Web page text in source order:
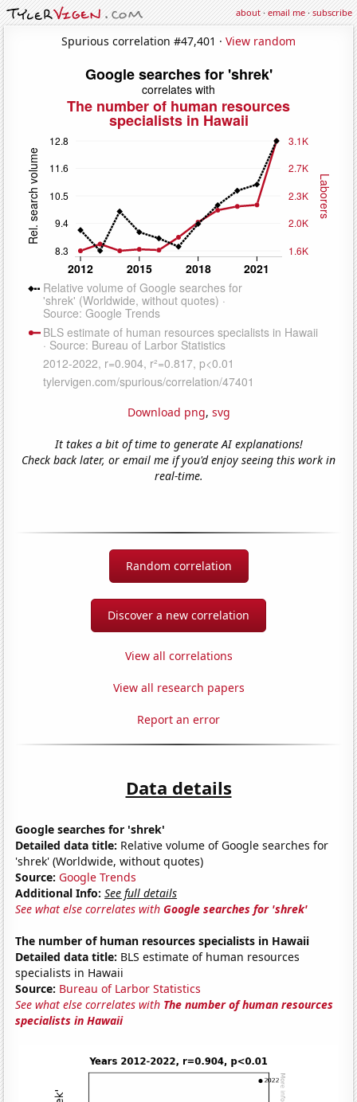
about·email me·subscribe
Spurious correlation #47,401 · View random
Download png, svg
It takes a bit of time to generate AI explanations!
Check back later, or email me if you'd enjoy seeing this work in
real-time.
Random correlation
Discover a new correlation
View all correlations
View all research papers
Report an error
Data details
Google searches for 'shrek'
Detailed data title: Relative volume of Google searches for
'shrek' (Worldwide, without quotes)
Source: Google Trends
Additional Info: See full details
See what else correlates withGoogle searches for 'shrek'
The number of human resources specialists in Hawaii
Detailed data title: BLS estimate of human resources
specialists in Hawaii
Source: Bureau of Larbor Statistics
See what else correlates with The number of human resources
specialists in Hawaii